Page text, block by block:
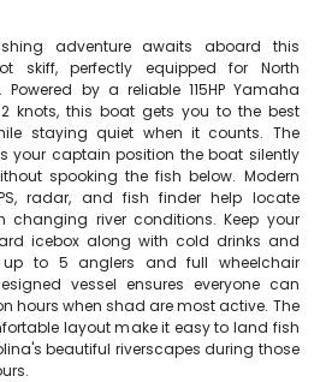
adventure awaits aboard this
skiff, perfectly equipped for North
by a reliable 115HP Yamaha
knots, this boat gets you to the best
staying quiet when it counts. The
your captain position the boat silently
spooking the fish below. Modern
radar, and fish finder help locate
river conditions. Keep your
icebox along with cold drinks and
to 5 anglers and full wheelchair
vessel ensures everyone can
hours when shad are most active. The
layout make it easy to land fish
beautiful riverscapes during those